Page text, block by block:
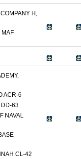
H,
MAF
ACR-6
DD-63
NAVAL
CL-42